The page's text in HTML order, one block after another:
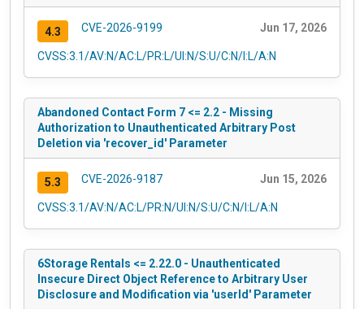
4.3 CVE-2026-9199 Jun 17, 2026
CVSS:3.1/AV:N/AC:L/PR:L/UI:N/S:U/C:N/I:L/A:N
Abandoned Contact Form 7 <= 2.2 - Missing
Authorization to Unauthenticated Arbitrary Post
Deletion via 'recover_id' Parameter
5.3 CVE-2026-9187 Jun 15, 2026
CVSS:3.1/AV:N/AC:L/PR:N/UI:N/S:U/C:N/I:L/A:N
6Storage Rentals <= 2.22.0 - Unauthenticated
Insecure Direct Object Reference to Arbitrary User
Disclosure and Modification via 'userId' Parameter